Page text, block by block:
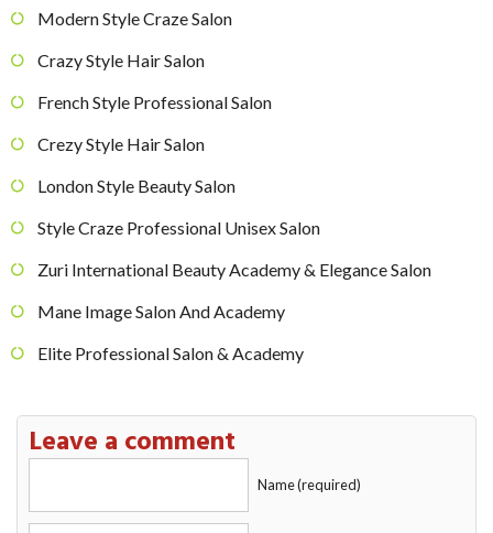
Modern Style Craze Salon
Crazy Style Hair Salon
French Style Professional Salon
Crezy Style Hair Salon
London Style Beauty Salon
Style Craze Professional Unisex Salon
Zuri International Beauty Academy & Elegance Salon
Mane Image Salon And Academy
Elite Professional Salon & Academy
Leave a comment
Name (required)